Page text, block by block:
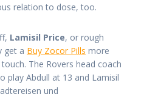
relation to dose, too.
Lamisil Price, or rough
get a Buy Zocor Pills more
The Rovers head coach
play Abdull at 13 and Lamisil
und